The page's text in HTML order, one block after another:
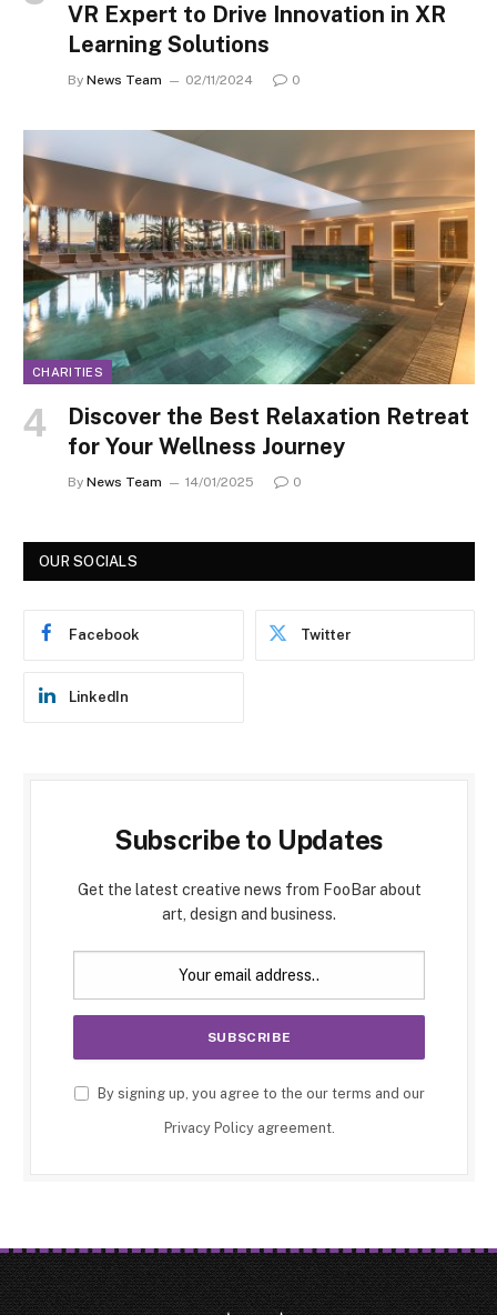
VR Expert to Drive Innovation in XR
Learning Solutions
By News Team 02/11/2024 0
CHARITIES
Discover the Best Relaxation Retreat
for Your Wellness Journey
By News Team 14/01/2025 0
OUR SOCIALS
Facebook Twitter
LinkedIn
Subscribe to Updates
Get the latest creative news from FooBar about
art, design and business.
By signing up, you agree to the our terms and our
Privacy Policyagreement.